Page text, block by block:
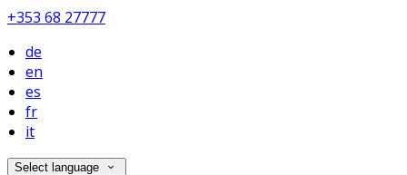
+353 68 27777
de
en
es
fr
it
Select language